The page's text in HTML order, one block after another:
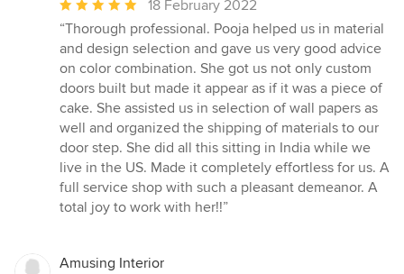
Average
rating:
5
out
of
5
stars
18 February 2022
“Thorough professional. Pooja helped us in material
and design selection and gave us very good advice
on color combination. She got us not only custom
doors built but made it appear as if it was a piece of
cake. She assisted us in selection of wall papers as
well and organized the shipping of materials to our
door step. She did all this sitting in India while we
live in the US. Made it completely effortless for us. A
full service shop with such a pleasant demeanor. A
total joy to work with her!!”
Amusing Interior